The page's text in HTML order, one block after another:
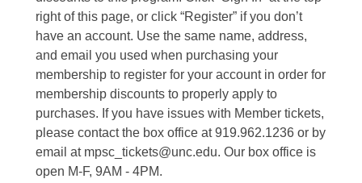
right of this page, or click “Register” if you don’t
have an account. Use the same name, address,
and email you used when purchasing your
membership to register for your account in order for
membership discounts to properly apply to
purchases. If you have issues with Member tickets,
please contact the box office at 919.962.1236 or by
email at mpsc_tickets@unc.edu. Our box office is
open M-F, 9AM - 4PM.